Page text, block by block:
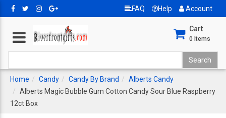
FAQ Help Account
Cart
0 Items
Home Candy Candy By Brand
Alberts Candy
Alberts Magic Bubble Gum Cotton Candy Sour Blue Raspberry
12ct Box